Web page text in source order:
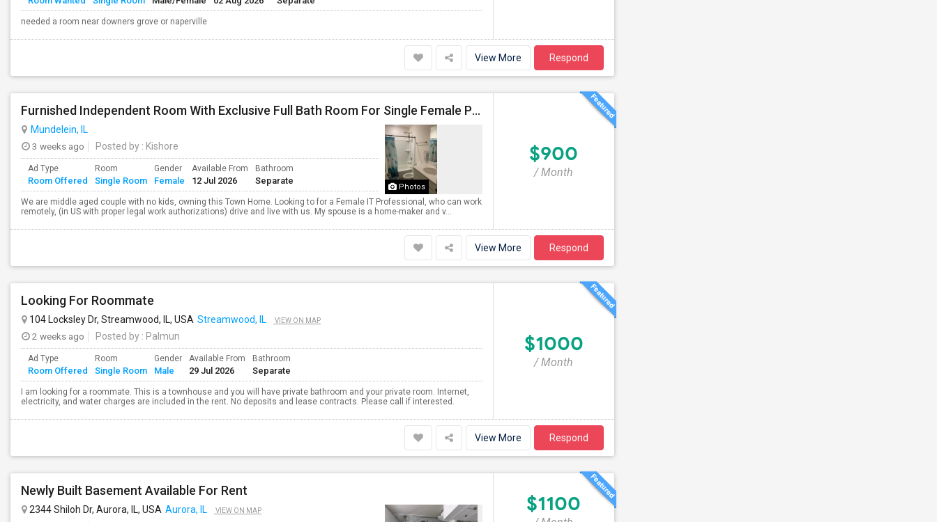
needed a room near downers grove or naperville
View More Respond
Furnished Independent Room With Exclusive Full Bath Room For Single Female Professional
Photos
Mundelein, IL
3 weeks ago
Posted by : Kishore
Ad Type
Room Offered
Room
Single Room
Gender
Female
Available From
12 Jul 2026
Bathroom
Separate
We are middle aged couple with no kids, owning this Town Home. Looking to for a Female IT Professional, who can work
remotely, (in US with proper legal work authorizations) drive and live with us. My spouse is a home-maker and v...
$900
/ Month
View More Respond
Looking For Roommate
104 Locksley Dr, Streamwood, IL, USA Streamwood, IL VIEW ON MAP
2 weeks ago Posted by : Palmun
Ad Type
Room Offered
Room
Single Room
Gender
Male
Available From
29 Jul 2026
Bathroom
Separate
I am looking for a roommate. This is a townhouse and you will have private bathroom and your private room. Internet,
electricity, and water charges are included in the rent. No deposits and lease contracts. Please call if interested.
$1000
/ Month
View More Respond
Newly Built Basement Available For Rent
2344 Shiloh Dr, Aurora, IL, USA Aurora, IL VIEW ON MAP $1100